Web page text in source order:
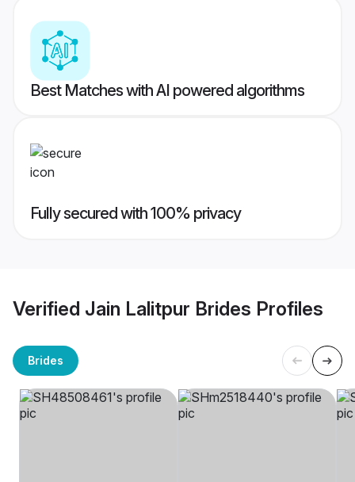
Best Matches with AI powered algorithms
Fully secured with 100% privacy
Verified Jain Lalitpur Brides Profiles
Brides